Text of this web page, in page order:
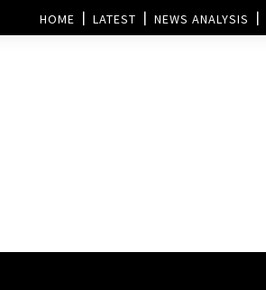
HOME LATEST NEWS ANALYSIS